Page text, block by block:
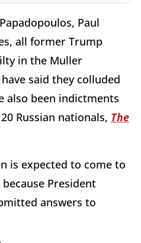
Paul
all former Trump
in the Muller
said they colluded
also been indictments
Russian nationals, The
is expected to come to
President
answers to